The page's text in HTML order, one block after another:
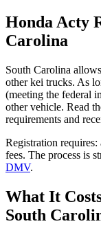
HondaActy
Carolina
South Carolina
other kei trucks. As
(meeting the federal
other vehicle. Read
requirements and
Registration requires:
fees. The process is
DMV.
What It
South